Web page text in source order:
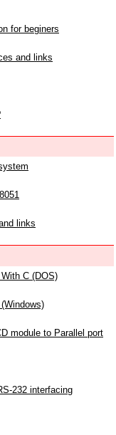
for beginers
and links
links
C (DOS)
module to Parallel port
232 interfacing